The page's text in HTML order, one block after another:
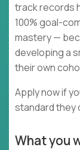
track records
100% goal-
mastery —
developing a
their own
Apply now if
standard they
What you